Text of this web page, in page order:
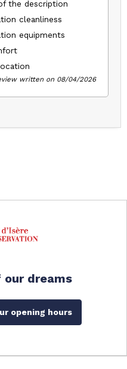
the description
cleanliness
equipments
written on 08/04/2026
dreams
opening hours